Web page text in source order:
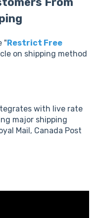
"Restrict Free
on shipping method
with live rate
major shipping
Mail, Canada Post